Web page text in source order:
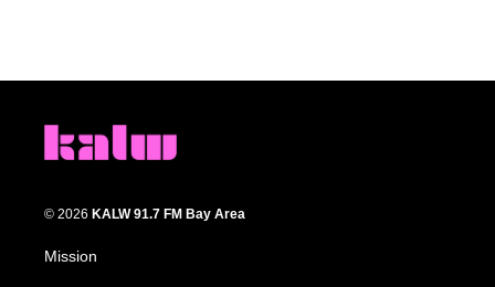
© 2026 KALW 91.7 FM Bay Area
Mission